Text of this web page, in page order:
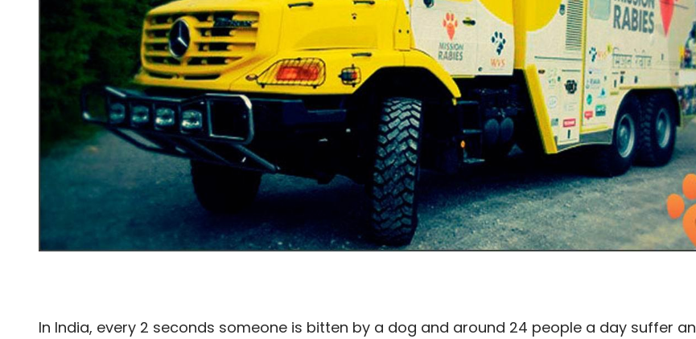
In India, every 2 seconds someone is bitten by a dog and around 24 people a day suffer an